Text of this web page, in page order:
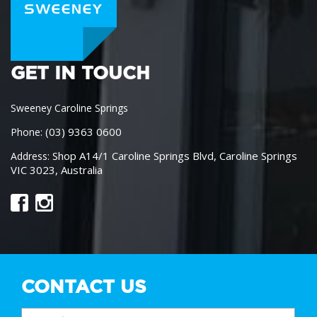
GET IN TOUCH
Sweeney Caroline Springs
Phone: (03) 9363 0600
Address: Shop A14/1 Caroline Springs Blvd, Caroline Springs
VIC 3023, Australia
CONTACT US